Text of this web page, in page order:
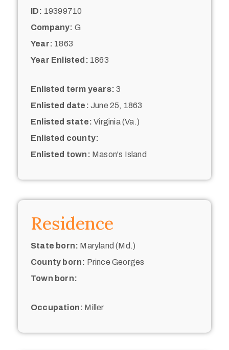
ID: 19399710
Company: G
Year: 1863
Year Enlisted: 1863
Enlisted term years: 3
Enlisted date: June 25, 1863
Enlisted state: Virginia (Va.)
Enlisted county:
Enlisted town: Mason's Island
Residence
State born: Maryland (Md.)
County born: Prince Georges
Town born:
Occupation: Miller